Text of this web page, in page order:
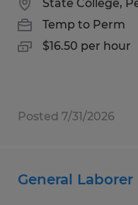
State College,
Temp to Perm
$16.50 per hour
Posted 7/31/2026
General Laborer